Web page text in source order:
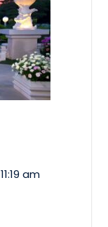
11:19 am